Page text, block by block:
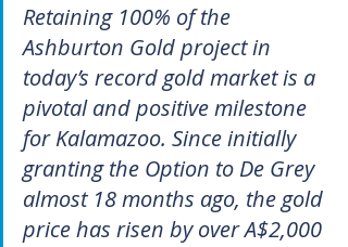
Retaining 100% of the
Ashburton Gold project in
today’s record gold market is a
pivotal and positive milestone
for Kalamazoo. Since initially
granting the Option to De Grey
almost 18 months ago, the gold
price has risen by over A$2,000